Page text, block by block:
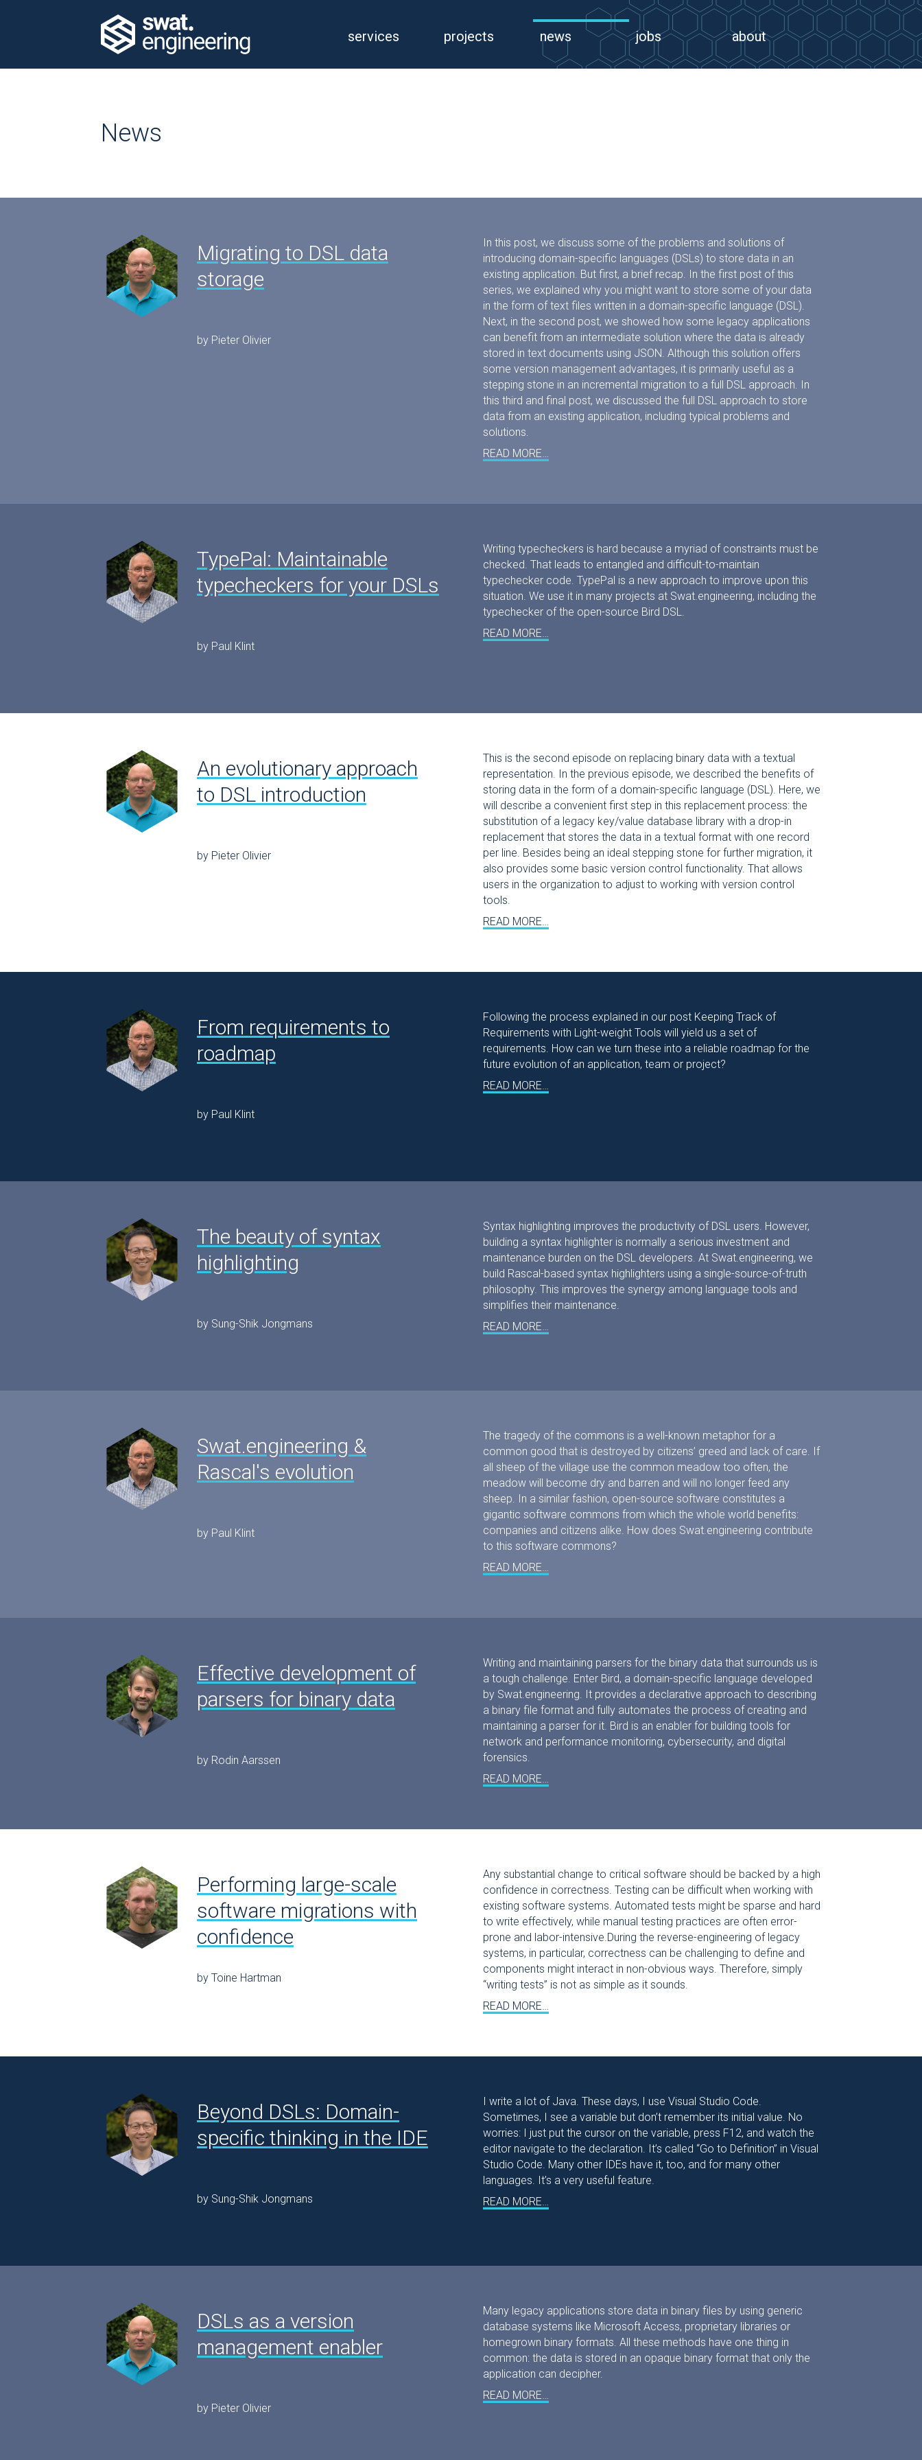
services projects news jobs about
News
Migrating to DSL data
storage
by Pieter Olivier
In this post, we discuss some of the problems and solutions of
introducing domain-specific languages (DSLs) to store data in an
existing application. But first, a brief recap. In the first post of this
series, we explained why you might want to store some of your data
in the form of text files written in a domain-specific language (DSL).
Next, in the second post, we showed how some legacy applications
can benefit from an intermediate solution where the data is already
stored in text documents using JSON. Although this solution offers
some version management advantages, it is primarily useful as a
stepping stone in an incremental migration to a full DSL approach. In
this third and final post, we discussed the full DSL approach to store
data from an existing application, including typical problems and
solutions.
READ MORE…
TypePal: Maintainable
typecheckers for your DSLs
by Paul Klint
Writing typecheckers is hard because a myriad of constraints must be
checked. That leads to entangled and difficult-to-maintain
typechecker code. TypePal is a new approach to improve upon this
situation. We use it in many projects at Swat.engineering, including the
typechecker of the open-source Bird DSL.
READ MORE…
An evolutionary approach
to DSL introduction
by Pieter Olivier
This is the second episode on replacing binary data with a textual
representation. In the previous episode, we described the benefits of
storing data in the form of a domain-specific language (DSL). Here, we
will describe a convenient first step in this replacement process: the
substitution of a legacy key/value database library with a drop-in
replacement that stores the data in a textual format with one record
per line. Besides being an ideal stepping stone for further migration, it
also provides some basic version control functionality. That allows
users in the organization to adjust to working with version control
tools.
READ MORE…
From requirements to
roadmap
by Paul Klint
Following the process explained in our post Keeping Track of
Requirements with Light-weight Tools will yield us a set of
requirements. How can we turn these into a reliable roadmap for the
future evolution of an application, team or project?
READ MORE…
The beauty of syntax
highlighting
by Sung-Shik Jongmans
Syntax highlighting improves the productivity of DSL users. However,
building a syntax highlighter is normally a serious investment and
maintenance burden on the DSL developers. At Swat.engineering, we
build Rascal-based syntax highlighters using a single-source-of-truth
philosophy. This improves the synergy among language tools and
simplifies their maintenance.
READ MORE…
Swat.engineering &
Rascal's evolution
by Paul Klint
The tragedy of the commons is a well-known metaphor for a
common good that is destroyed by citizens’ greed and lack of care. If
all sheep of the village use the common meadow too often, the
meadow will become dry and barren and will no longer feed any
sheep. In a similar fashion, open-source software constitutes a
gigantic software commons from which the whole world benefits:
companies and citizens alike. How does Swat.engineering contribute
to this software commons?
READ MORE…
Effective development of
parsers for binary data
by Rodin Aarssen
Writing and maintaining parsers for the binary data that surrounds us is
a tough challenge. Enter Bird, a domain-specific language developed
by Swat.engineering. It provides a declarative approach to describing
a binary file format and fully automates the process of creating and
maintaining a parser for it. Bird is an enabler for building tools for
network and performance monitoring, cybersecurity, and digital
forensics.
READ MORE…
Performing large-scale
software migrations with
confidence
by Toine Hartman
Any substantial change to critical software should be backed by a high
confidence in correctness. Testing can be difficult when working with
existing software systems. Automated tests might be sparse and hard
to write effectively, while manual testing practices are often error-
prone and labor-intensive.During the reverse-engineering of legacy
systems, in particular, correctness can be challenging to define and
components might interact in non-obvious ways. Therefore, simply
“writing tests” is not as simple as it sounds.
READ MORE…
Beyond DSLs: Domain-
specific thinking in the IDE
by Sung-Shik Jongmans
I write a lot of Java. These days, I use Visual Studio Code.
Sometimes, I see a variable but don’t remember its initial value. No
worries: I just put the cursor on the variable, press F12, and watch the
editor navigate to the declaration. It’s called “Go to Definition” in Visual
Studio Code. Many other IDEs have it, too, and for many other
languages. It’s a very useful feature.
READ MORE…
DSLs as a version
management enabler
by Pieter Olivier
Many legacy applications store data in binary files by using generic
database systems like Microsoft Access, proprietary libraries or
homegrown binary formats. All these methods have one thing in
common: the data is stored in an opaque binary format that only the
application can decipher.
READ MORE…